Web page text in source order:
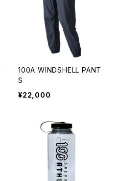
100A WINDSHELL PANT
S
¥22,000